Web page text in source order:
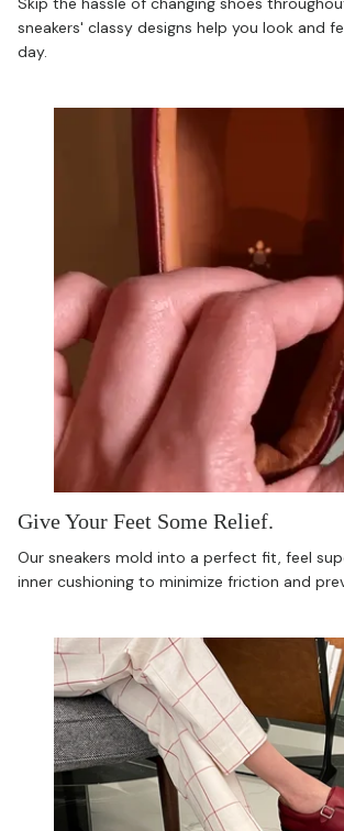
sneakers' classy designs help you look and
day.
Give Your Feet Some Relief.
Our sneakers mold into a perfect fit, feel
inner cushioning to minimize friction and